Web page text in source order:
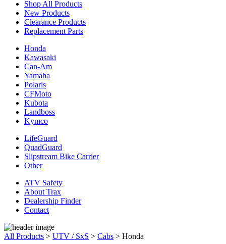
Shop All Products
New Products
Clearance Products
Replacement Parts
Honda
Kawasaki
Can-Am
Yamaha
Polaris
CFMoto
Kubota
Landboss
Kymco
LifeGuard
QuadGuard
Slipstream Bike Carrier
Other
ATV Safety
About Trax
Dealership Finder
Contact
All Products > UTV / SxS > Cabs > Honda